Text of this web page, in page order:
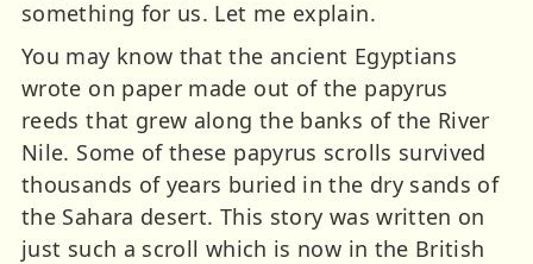
something for us. Let me explain.
You may know that the ancient Egyptians
wrote on paper made out of the papyrus
reeds that grew along the banks of the River
Nile. Some of these papyrus scrolls survived
thousands of years buried in the dry sands of
the Sahara desert. This story was written on
just such a scroll which is now in the British